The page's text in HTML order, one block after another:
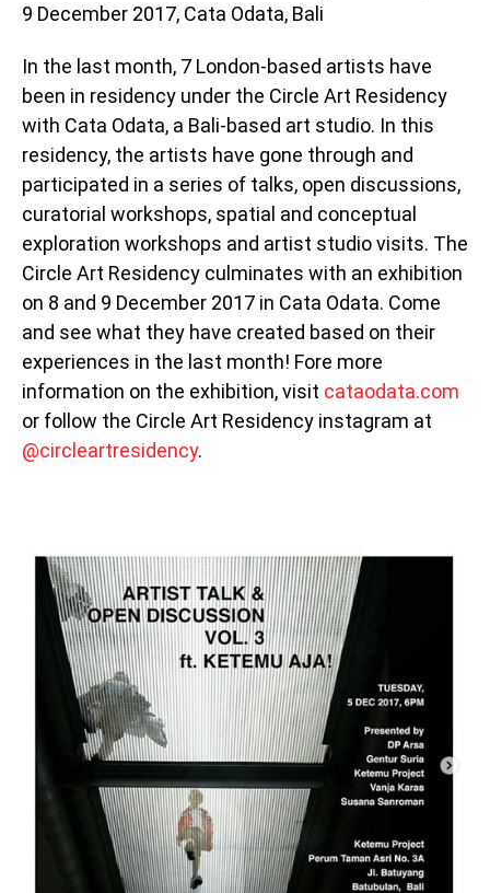
9 December 2017, Cata Odata, Bali
In the last month, 7 London-based artists have
been in residency under the Circle Art Residency
with Cata Odata, a Bali-based art studio. In this
residency, the artists have gone through and
participated in a series of talks, open discussions,
curatorial workshops, spatial and conceptual
exploration workshops and artist studio visits. The
Circle Art Residency culminates with an exhibition
on 8 and 9 December 2017 in Cata Odata. Come
and see what they have created based on their
experiences in the last month! Fore more
information on the exhibition, visit cataodata.com
or follow the Circle Art Residency instagram at
@circleartresidency.